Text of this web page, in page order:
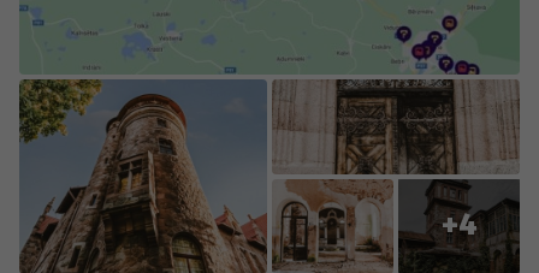
everyone who contributes new content or reports
changes to existing content.
+4